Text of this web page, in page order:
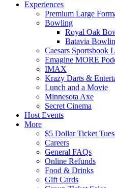
Experiences
Premium Large
Bowling
Royal Oak
Batavia
Caesars Sportsbook
Emagine MORE
IMAX
Krazy Darts &
Lunch and a Movie
Minnesota Axe
Secret Cinema
Host Events
More
$5 Dollar Ticket
Careers
General FAQs
Online Refunds
Food & Drinks
Gift Cards